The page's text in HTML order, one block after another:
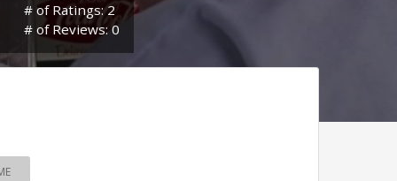
# of Ratings: 2
# of Reviews: 0